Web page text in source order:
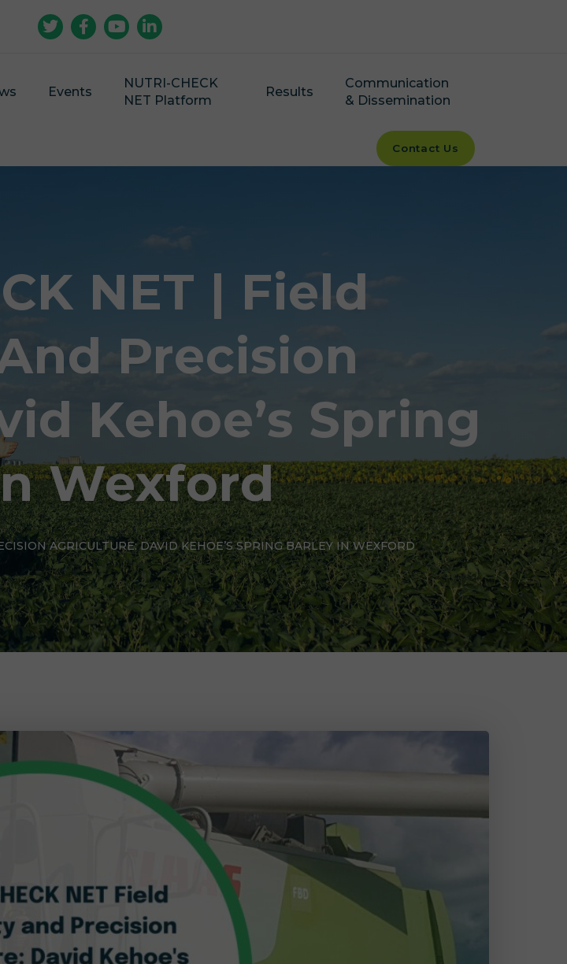
Events
NUTRI-CHECK
NET Platform
Results
Communication
& Dissemination
Contact Us
NET | Field
Precision
Kehoe’s Spring
Wexford
AGRICULTURE: DAVID KEHOE’S SPRING BARLEY IN WEXFORD